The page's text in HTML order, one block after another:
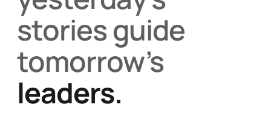
stories guide
tomorrow’s
leaders.